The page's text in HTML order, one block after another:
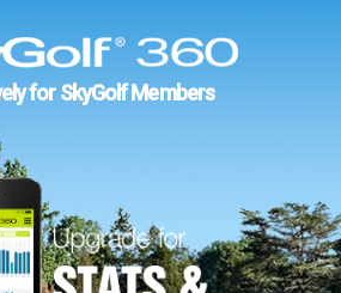
for SkyGolf Members